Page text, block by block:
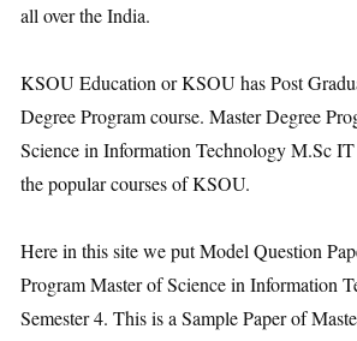
all over the India.
KSOU Education or KSOU has Post
Degree Program course. Master Degree
Science in Information Technology M.Sc
the popular courses of KSOU.
Here in this site we put Model Question
Program Master of Science in Information
Semester 4. This is a Sample Paper of